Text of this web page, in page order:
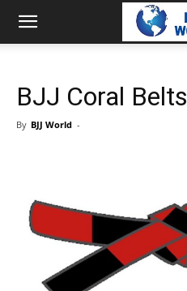
BJJ Coral Belts
By BJJ World -